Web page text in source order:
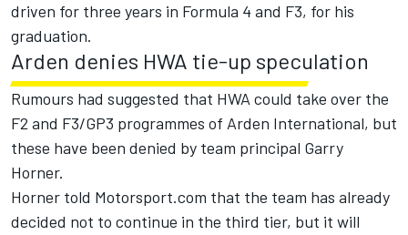
driven for three years in Formula 4 and F3, for his
graduation.
Arden denies HWA tie-up speculation
Rumours had suggested that HWA could take over the
F2 and F3/GP3 programmes of Arden International, but
these have been denied by team principal Garry
Horner.
Horner told Motorsport.com that the team has already
decided not to continue in the third tier, but it will